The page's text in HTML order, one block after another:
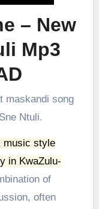
– New
Mp3
maskandi song
Ntuli.
music style
in KwaZulu-
of
often